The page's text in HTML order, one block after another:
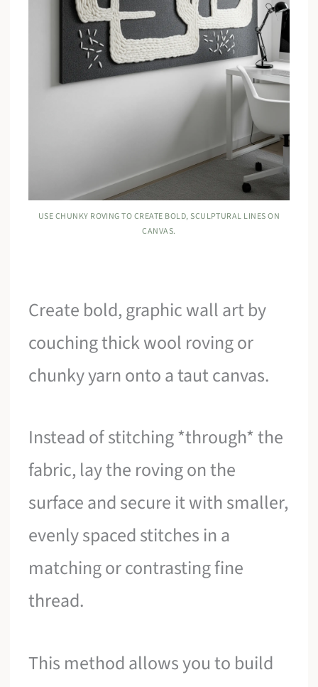
USE CHUNKY ROVING TO CREATE BOLD, SCULPTURAL LINES ON
CANVAS.
Create bold, graphic wall art by
couching thick wool roving or
chunky yarn onto a taut canvas.
Instead of stitching *through* the
fabric, lay the roving on the
surface and secure it with smaller,
evenly spaced stitches in a
matching or contrasting fine
thread.
This method allows you to build